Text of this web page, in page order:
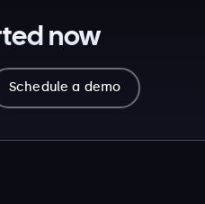
now
Schedule a demo